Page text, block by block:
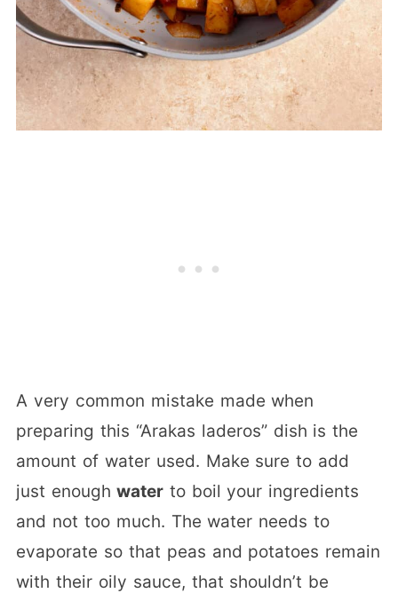
A very common mistake made when
preparing this “Arakas laderos” dish is the
amount of water used. Make sure to add
just enough waterto boil your ingredients
and not too much. The water needs to
evaporate so that peas and potatoes remain
with their oily sauce, that shouldn’t be